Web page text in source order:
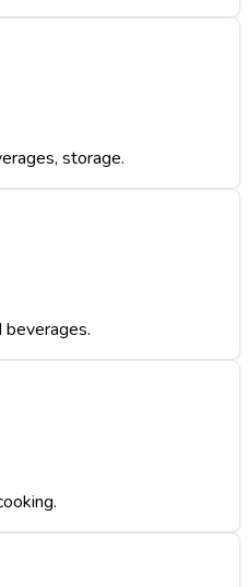
storage.
beverages.